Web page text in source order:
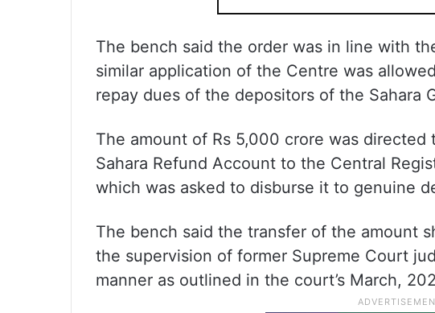
The bench said the order was in line with
similar application of the Centre was
repay dues of the depositors of the Sahara
The amount of Rs 5,000 crore was directed
Sahara Refund Account to the Central
which was asked to disburse it to genuine
The bench said the transfer of the amount
the supervision of former Supreme Court
manner as outlined in the court’s March,